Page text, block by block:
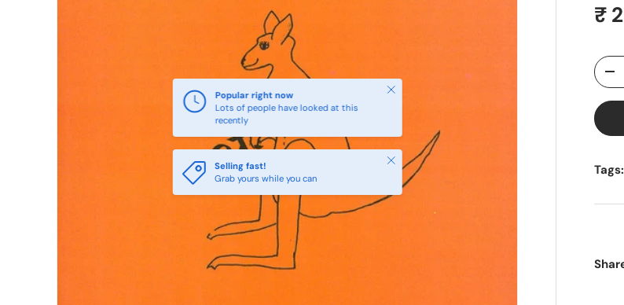
Popular right now
Lots of people have looked at this
recently
Close
Selling fast!
Grab yours while you can
Close
₹
Qty
Tags: